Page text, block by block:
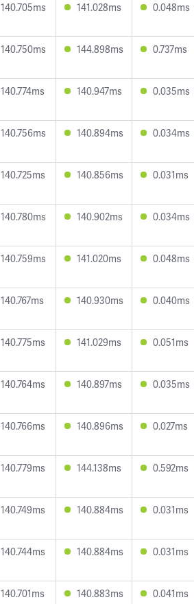
140.705ms 141.028ms 0.048ms
140.750ms 144.898ms 0.737ms
140.774ms 140.947ms 0.035ms
140.756ms 140.894ms 0.034ms
140.725ms 140.856ms 0.031ms
140.780ms 140.902ms 0.034ms
140.759ms 141.020ms 0.048ms
140.767ms 140.930ms 0.040ms
140.775ms 141.029ms 0.051ms
140.764ms 140.897ms 0.035ms
140.766ms 140.896ms 0.027ms
140.779ms 144.138ms 0.592ms
140.749ms 140.884ms 0.031ms
140.744ms 140.884ms 0.031ms
140.701ms 140.883ms 0.041ms